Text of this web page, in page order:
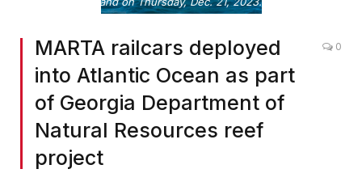
MARTA railcars deployed
into Atlantic Ocean as part
of Georgia Department of
Natural Resources reef
project
0